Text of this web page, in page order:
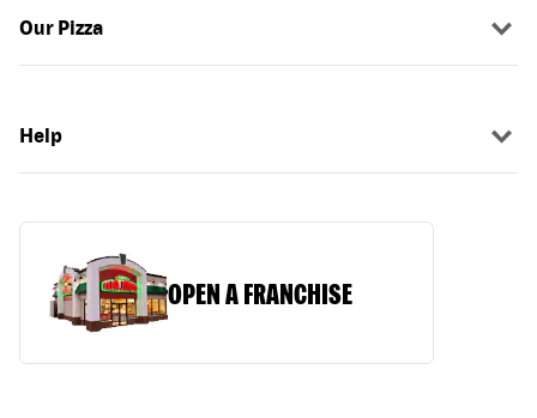
Our Pizza
Help
OPEN A FRANCHISE